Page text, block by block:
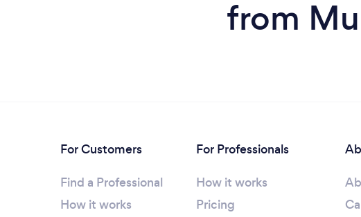
from
For Customers
Find a Professional
How it works
For Professionals
How it works
Pricing